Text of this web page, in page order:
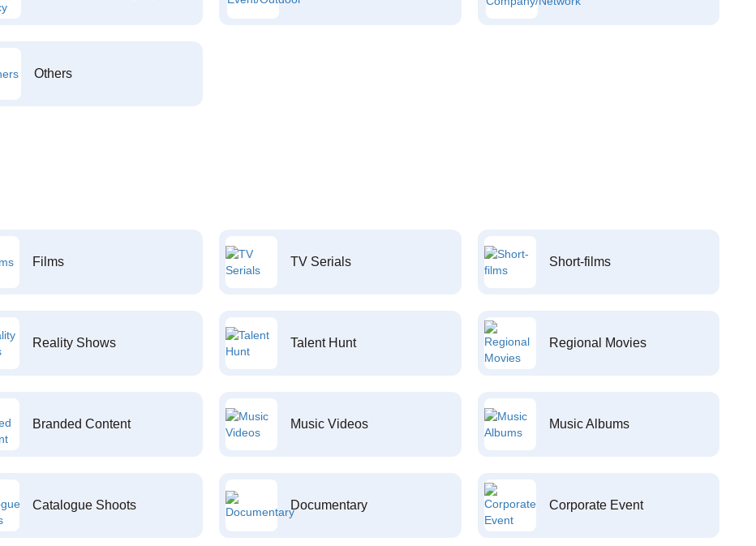
Others
Films TV Serials Short-films
Reality Shows Talent Hunt Regional Movies
Branded Content Music Videos Music Albums
Catalogue Shoots Documentary Corporate Event